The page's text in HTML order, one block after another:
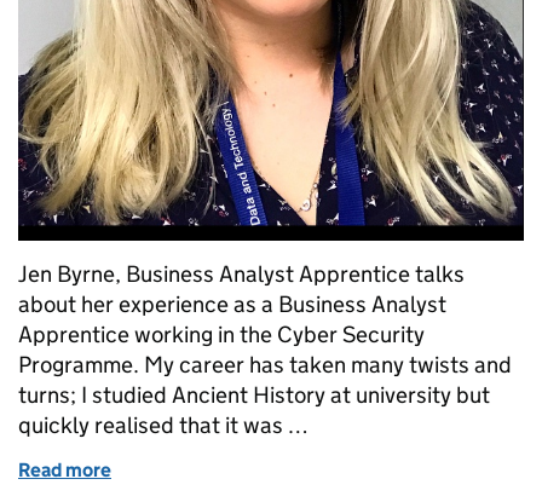
Jen Byrne, Business Analyst Apprentice talks
about her experience as a Business Analyst
Apprentice working in the Cyber Security
Programme. My career has taken many twists and
turns; I studied Ancient History at university but
quickly realised that it was …
Read more